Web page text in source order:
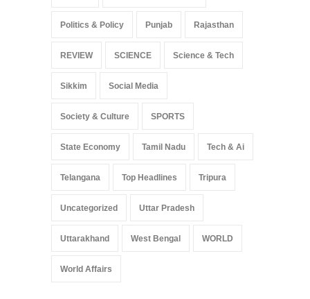
Politics & Policy Punjab Rajasthan
REVIEW SCIENCE Science & Tech
Sikkim Social Media
Society & Culture SPORTS
State Economy Tamil Nadu Tech & Ai
Telangana Top Headlines Tripura
Uncategorized Uttar Pradesh
Uttarakhand West Bengal WORLD
World Affairs